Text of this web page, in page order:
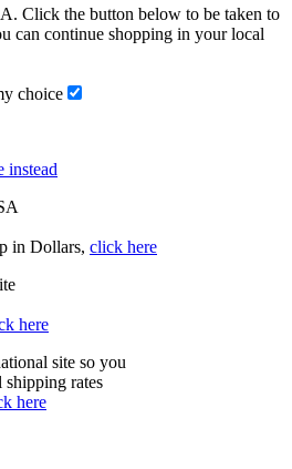
Click the button below to be taken to
can continue shopping in your local
choice
instead
in Dollars, click here
here
site so you
shipping rates
here